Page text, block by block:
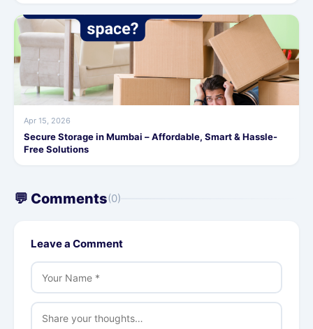
Apr 15, 2026
Secure Storage in Mumbai – Affordable, Smart & Hassle-
Free Solutions
💬 Comments(0)
Leave a Comment